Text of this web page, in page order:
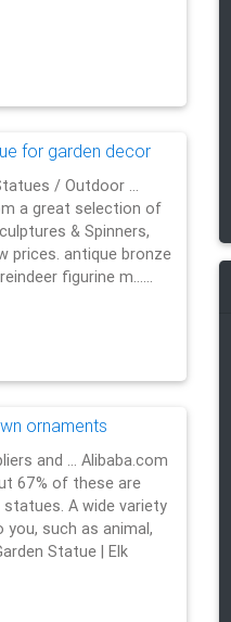
for garden decor
/ Outdoor …
a great selection of
& Spinners,
prices. antique bronze
figurine m……
ornaments
and … Alibaba.com
67% of these are
A wide variety
such as animal,
Statue | Elk